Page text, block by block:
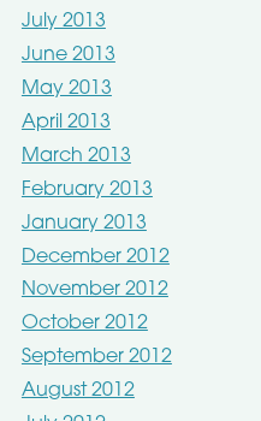
July 2013
June 2013
May 2013
April 2013
March 2013
February 2013
January 2013
December 2012
November 2012
October 2012
September 2012
August 2012